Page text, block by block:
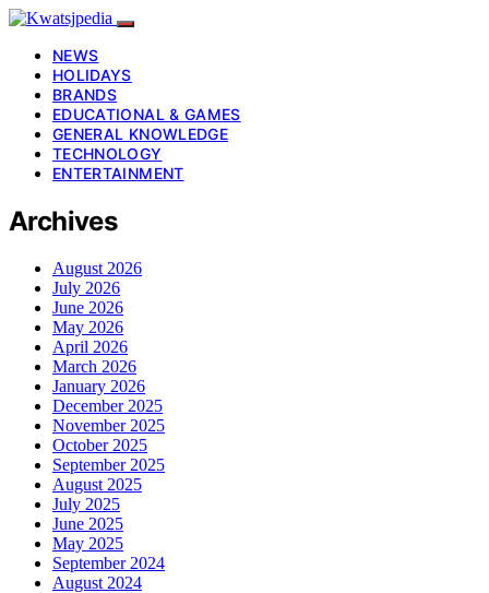
NEWS
HOLIDAYS
BRANDS
EDUCATIONAL & GAMES
GENERAL KNOWLEDGE
TECHNOLOGY
ENTERTAINMENT
Archives
August 2026
July 2026
June 2026
May 2026
April 2026
March 2026
January 2026
December 2025
November 2025
October 2025
September 2025
August 2025
July 2025
June 2025
May 2025
September 2024
August 2024